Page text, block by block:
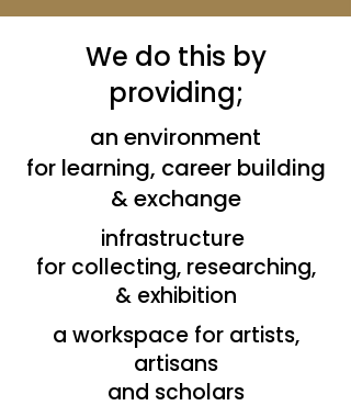
We do this by
providing;
an environment
for learning, career building
& exchange
infrastructure
for collecting, researching,
& exhibition
a workspace for artists,
artisans
and scholars